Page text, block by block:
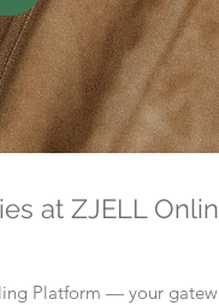
at ZJELL
Platform — your